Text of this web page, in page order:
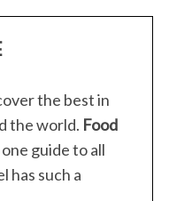
the best in
the world. Food
guide to all
has such a